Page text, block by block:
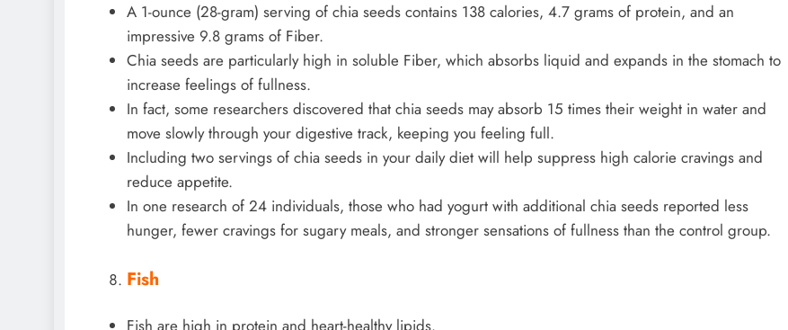
A 1-ounce (28-gram) serving of chia seeds contains 138 calories, 4.7 grams of protein, and an
impressive 9.8 grams of Fiber.
Chia seeds are particularly high in soluble Fiber, which absorbs liquid and expands in the stomach to
increase feelings of fullness.
In fact, some researchers discovered that chia seeds may absorb 15 times their weight in water and
move slowly through your digestive track, keeping you feeling full.
Including two servings of chia seeds in your daily diet will help suppress high calorie cravings and
reduce appetite.
In one research of 24 individuals, those who had yogurt with additional chia seeds reported less
hunger, fewer cravings for sugary meals, and stronger sensations of fullness than the control group.
Fish